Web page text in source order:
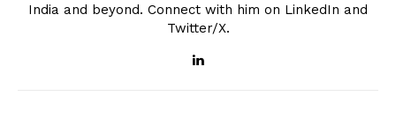
India and beyond. Connect with him on LinkedIn and
Twitter/X.